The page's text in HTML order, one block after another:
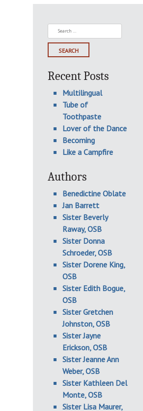
Search
for:
Recent Posts
Multilingual
Tube of
Toothpaste
Lover of the Dance
Becoming
Like a Campfire
Authors
Benedictine Oblate
Jan Barrett
Sister Beverly
Raway, OSB
Sister Donna
Schroeder, OSB
Sister Dorene King,
OSB
Sister Edith Bogue,
OSB
Sister Gretchen
Johnston, OSB
Sister Jayne
Erickson, OSB
Sister Jeanne Ann
Weber, OSB
Sister Kathleen Del
Monte, OSB
Sister Lisa Maurer,